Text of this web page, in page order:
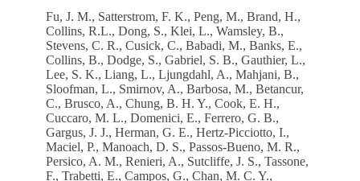
Fu, J. M., Satterstrom, F. K., Peng, M., Brand, H.,
Collins, R.L., Dong, S., Klei, L., Wamsley, B.,
Stevens, C. R., Cusick, C., Babadi, M., Banks, E.,
Collins, B., Dodge, S., Gabriel, S. B., Gauthier, L.,
Lee, S. K., Liang, L., Ljungdahl, A., Mahjani, B.,
Sloofman, L., Smirnov, A., Barbosa, M., Betancur,
C., Brusco, A., Chung, B. H. Y., Cook, E. H.,
Cuccaro, M. L., Domenici, E., Ferrero, G. B.,
Gargus, J. J., Herman, G. E., Hertz-Picciotto, I.,
Maciel, P., Manoach, D. S., Passos-Bueno, M. R.,
Persico, A. M., Renieri, A., Sutcliffe, J. S., Tassone,
F., Trabetti, E., Campos, G., Chan, M. C. Y.,